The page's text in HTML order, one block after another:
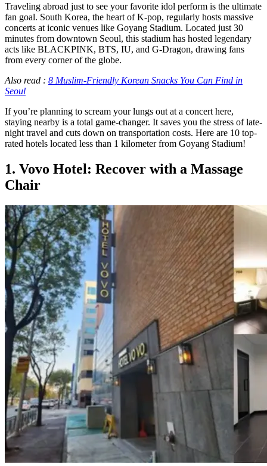
Traveling abroad just to see your favorite idol perform is the ultimate
fan goal. South Korea, the heart of K-pop, regularly hosts massive
concerts at iconic venues like Goyang Stadium. Located just 30
minutes from downtown Seoul, this stadium has hosted legendary
acts like BLACKPINK, BTS, IU, and G-Dragon, drawing fans
from every corner of the globe.
Also read : 8 Muslim-Friendly Korean Snacks You Can Find in
Seoul
If you’re planning to scream your lungs out at a concert here,
staying nearby is a total game-changer. It saves you the stress of late-
night travel and cuts down on transportation costs. Here are 10 top-
rated hotels located less than 1 kilometer from Goyang Stadium!
1. Vovo Hotel: Recover with a Massage
Chair